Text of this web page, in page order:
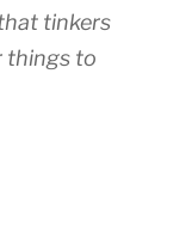
tinkers
things to